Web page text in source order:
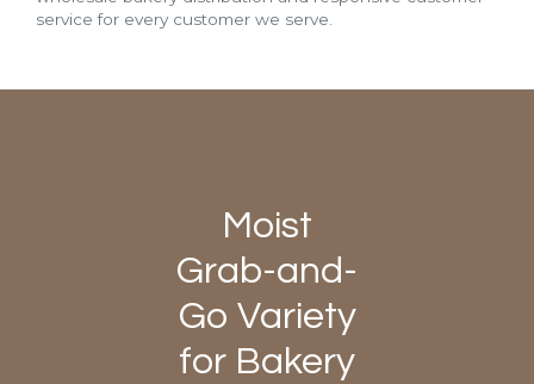
service for every customer we serve.
Moist
Grab-and-
Go Variety
for Bakery